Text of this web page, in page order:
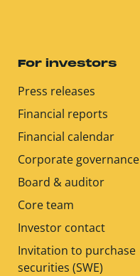
For investors
Press releases
Financial reports
Financial calendar
Corporate governance
Board & auditor
Core team
Investor contact
Invitation to purchase
securities (SWE)